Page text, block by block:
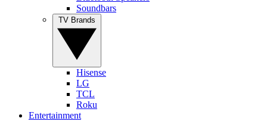
Soundbars
Hisense
LG
TCL
Roku
Entertainment